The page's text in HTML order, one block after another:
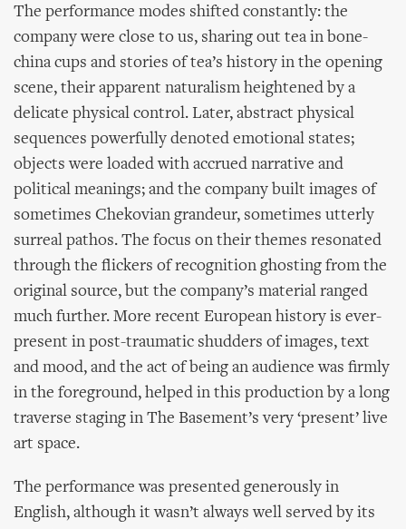
The performance modes shifted constantly: the
company were close to us, sharing out tea in bone-
china cups and stories of tea’s history in the opening
scene, their apparent naturalism heightened by a
delicate physical control. Later, abstract physical
sequences powerfully denoted emotional states;
objects were loaded with accrued narrative and
political meanings; and the company built images of
sometimes Chekovian grandeur, sometimes utterly
surreal pathos. The focus on their themes resonated
through the flickers of recognition ghosting from the
original source, but the company’s material ranged
much further. More recent European history is ever-
present in post-traumatic shudders of images, text
and mood, and the act of being an audience was firmly
in the foreground, helped in this production by a long
traverse staging in The Basement’s very ‘present’ live
art space.
The performance was presented generously in
English, although it wasn’t always well served by its